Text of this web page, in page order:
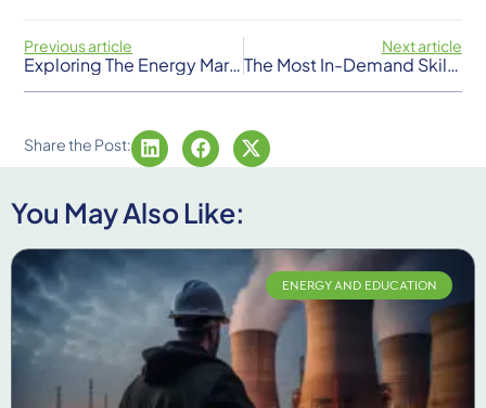
Previous article
Exploring The Energy Market: From Petroleum To Clean Sources
Next article
The Most In-Demand Skills For Energy Jobs In The USA
Share the Post:
You May Also Like:
ENERGY AND EDUCATION